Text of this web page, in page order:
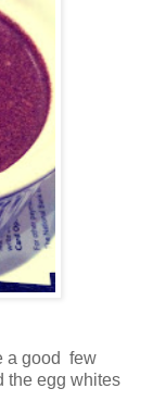
a good few
the egg whites